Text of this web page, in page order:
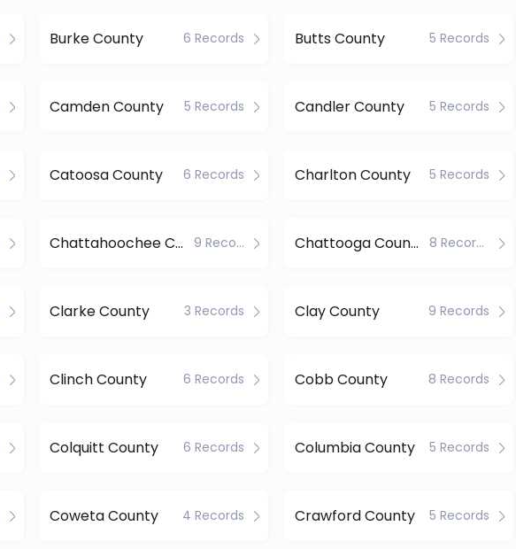
Burke County 6 Records Butts County 5 Records
Camden County 5 Records Candler County 5 Records
Catoosa County 6 Records Charlton County 5 Records
Chattahoochee County 9 Records Chattooga County 8 Records
Clarke County 3 Records Clay County 9 Records
Clinch County 6 Records Cobb County 8 Records
Colquitt County 6 Records Columbia County 5 Records
Coweta County 4 Records Crawford County 5 Records